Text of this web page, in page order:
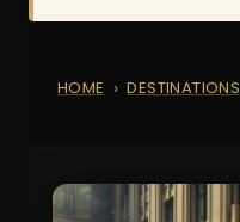
HOME DESTINATIONS